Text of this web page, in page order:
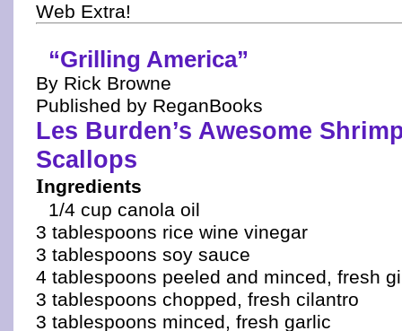
Web Extra!
“Grilling America”
By Rick Browne
Published by ReganBooks
Les Burden’s Awesome
Scallops
Ingredients
1/4 cup canola oil
3 tablespoons rice wine vinegar
3 tablespoons soy sauce
4 tablespoons peeled and minced, fresh
3 tablespoons chopped, fresh cilantro
3 tablespoons minced, fresh garlic